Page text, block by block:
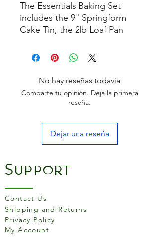
The Essentials Baking Set
includes the 9" Springform
Cake Tin, the 2lb Loaf Pan
Baking Tray, all the essentials
to perfection.
No hay reseñas todavía
Comparte tu opinión. Deja la primera
reseña.
Dejar una reseña
Support
Contact Us
Shipping and Returns
Privacy Policy
My Account